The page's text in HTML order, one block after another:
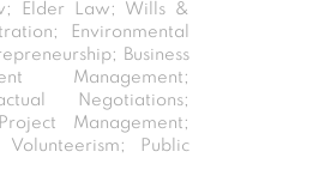
Elder Law; Wills &
Environmental
Business
Management;
Negotiations;
Management;
Public